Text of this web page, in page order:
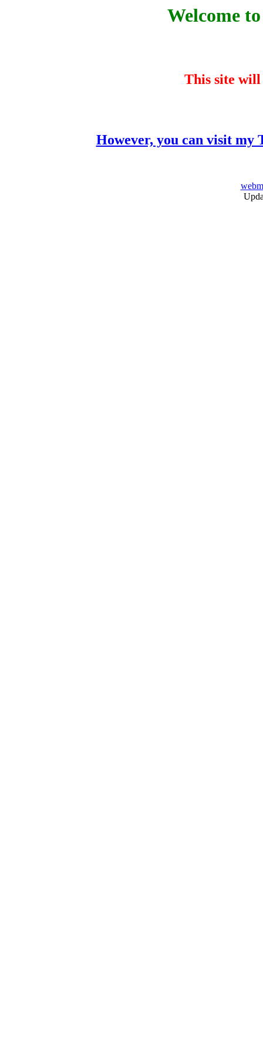
Welcome
This site will
However, you can visit my